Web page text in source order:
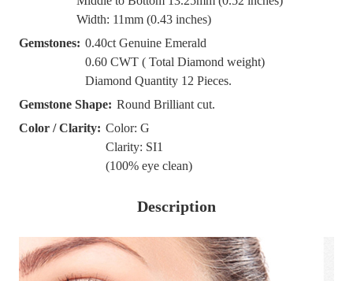
Width: 11mm (0.43 inches)
Gemstones: 0.40ct Genuine Emerald
0.60 CWT ( Total Diamond weight)
Diamond Quantity 12 Pieces.
Gemstone Shape: Round Brilliant cut.
Color / Clarity: Color: G
Clarity: SI1
(100% eye clean)
Description